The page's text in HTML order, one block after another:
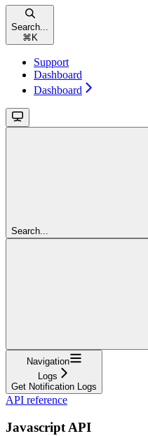
Search...
⌘ K
Support
Dashboard
Dashboard
Search...
Navigation
Logs
Get Notification Logs
API reference
Javascript API